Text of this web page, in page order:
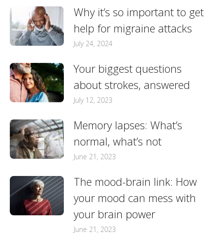
Why it’s so important to get
help for migraine attacks
July 24, 2024
Your biggest questions
about strokes, answered
July 12, 2023
Memory lapses: What’s
normal, what’s not
June 21, 2023
The mood-brain link: How
your mood can mess with
your brain power
June 21, 2023